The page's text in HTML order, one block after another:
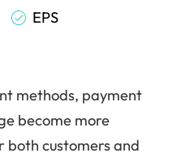
EPS
methods, payment
become more
both customers and